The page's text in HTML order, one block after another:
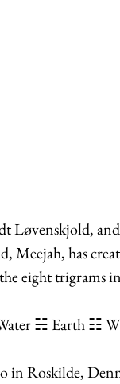
Løvenskjold,
has
eight trigrams
☵ Earth ☷
in Roskilde,